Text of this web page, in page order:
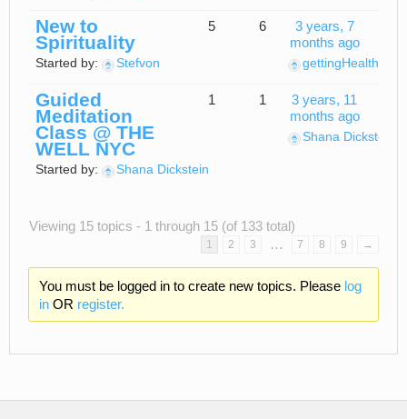
New to
Spirituality
Started by: Stefvon
5 6
3 years, 7
months ago
gettingHealthy
Guided
Meditation
Class @ THE
WELL NYC
Started by: Shana Dickstein
1 1
3 years, 11
months ago
Shana Dickstein
Viewing 15 topics - 1 through 15 (of 133 total)
1 2 3 … 7 8 9 →
You must be logged in to create new topics. Please log
inOR register.